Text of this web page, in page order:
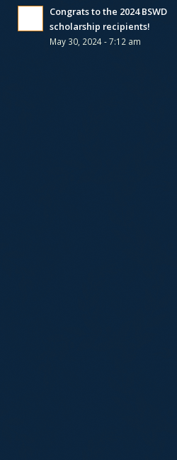
Congrats to the 2024 BSWD
scholarship recipients!
May 30, 2024 - 7:12 am